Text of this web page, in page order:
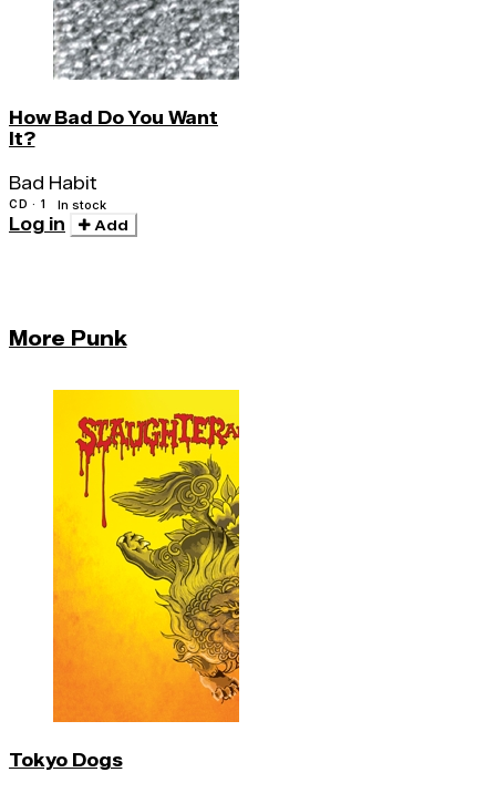
How Bad Do You Want
It?
Bad Habit
CD · 1 In stock
Log in Add
More Punk
Tokyo Dogs